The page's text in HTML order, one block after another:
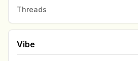
Threads
Vibe